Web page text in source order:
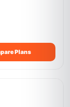
Plans